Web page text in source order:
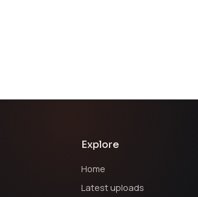
Explore
Home
Latest uploads